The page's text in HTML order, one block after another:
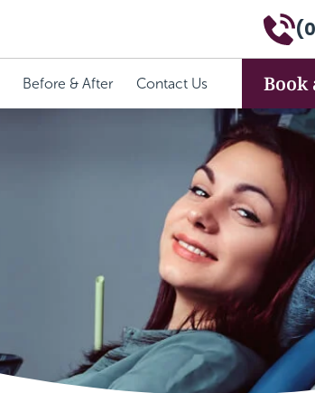
Before & After Contact Us